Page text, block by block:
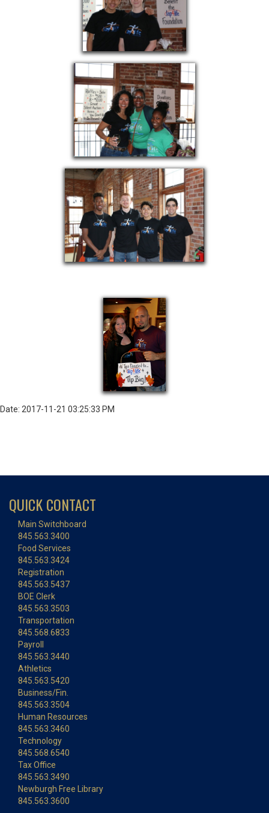
Date: 2017-11-21 03:25:33 PM
QUICK CONTACT
Main Switchboard
845.563.3400
Food Services
845.563.3424
Registration
845.563.5437
BOE Clerk
845.563.3503
Transportation
845.568.6833
Payroll
845.563.3440
Athletics
845.563.5420
Business/Fin.
845.563.3504
Human Resources
845.563.3460
Technology
845.568.6540
Tax Office
845.563.3490
Newburgh Free Library
845.563.3600